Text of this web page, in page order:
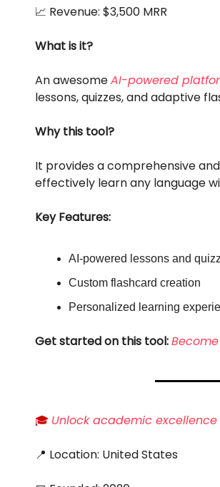
📈 Revenue: $3,500 MRR
What is it?
An awesomeAI-powered
lessons, quizzes, and adaptive
Why this tool?
It provides a comprehensive
effectively learn any language
Key Features:
AI-powered lessons and
Custom flashcard creation
Personalized learning
Get started on this tool:
🎓 Unlock academic
📍 Location: United States